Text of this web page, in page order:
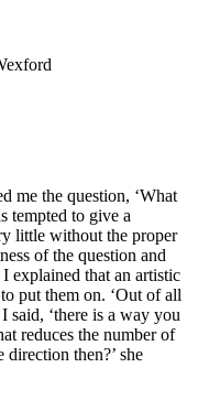
me the question, ‘What
tempted to give a
little without the proper
of the question and
explained that an artistic
put them on. ‘Out of all
said, ‘there is a way you
reduces the number of
then?’ she